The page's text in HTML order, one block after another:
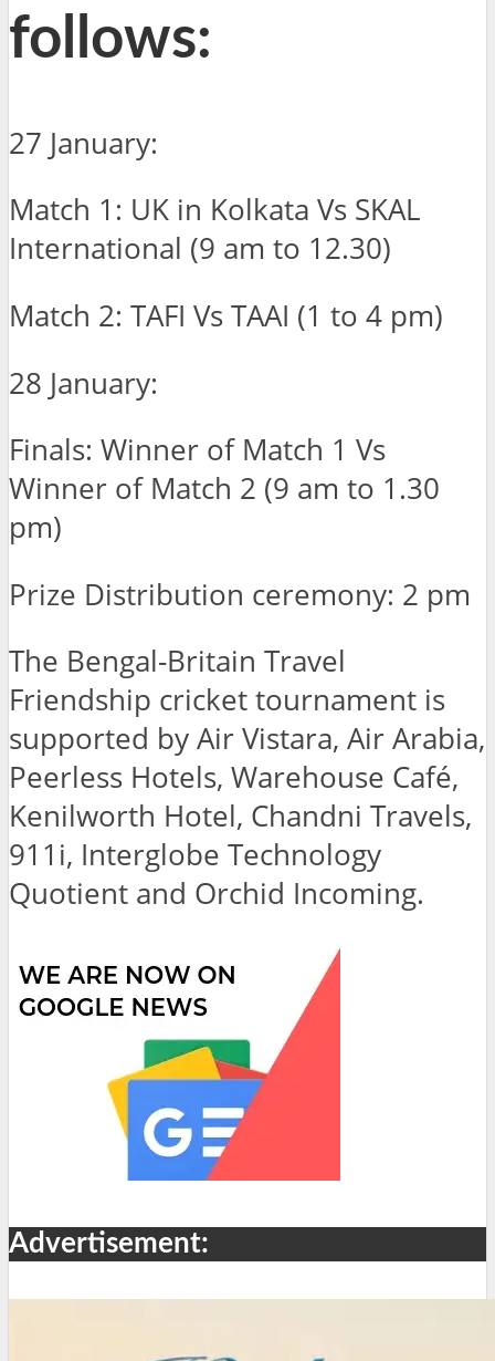
follows:
27 January:
Match 1: UK in Kolkata Vs SKAL
International (9 am to 12.30)
Match 2: TAFI Vs TAAI (1 to 4 pm)
28 January:
Finals: Winner of Match 1 Vs
Winner of Match 2 (9 am to 1.30
pm)
Prize Distribution ceremony: 2 pm
The Bengal-Britain Travel
Friendship cricket tournament is
supported by Air Vistara, Air Arabia,
Peerless Hotels, Warehouse Café,
Kenilworth Hotel, Chandni Travels,
911i, Interglobe Technology
Quotient and Orchid Incoming.
Advertisement: